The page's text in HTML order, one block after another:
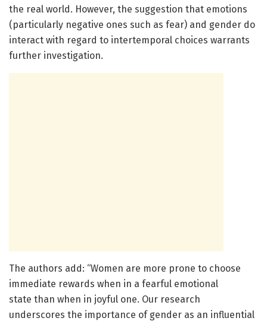
the real world. However, the suggestion that emotions
(particularly negative ones such as fear) and gender do
interact with regard to intertemporal choices warrants
further investigation.
The authors add: “Women are more prone to choose
immediate rewards when in a fearful emotional
state than when in joyful one. Our research
underscores the importance of gender as an influential